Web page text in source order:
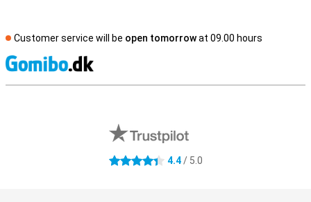
Customer service will be open tomorrowat 09.00 hours
4.4 stars 4.4/ 5.0